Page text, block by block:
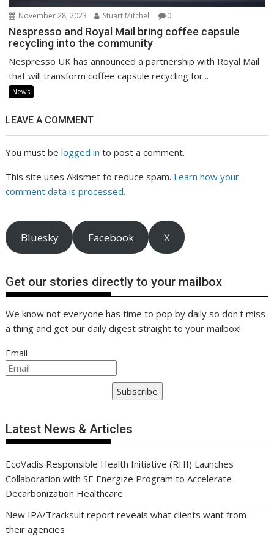
November 28, 2023 Stuart Mitchell 0
Nespresso and Royal Mail bring coffee capsule
recycling into the community
Nespresso UK has announced a partnership with Royal Mail
that will transform coffee capsule recycling for...
News
LEAVE A COMMENT
You must belogged in to post a comment.
This site uses Akismet to reduce spam. Learn how your
comment data is processed.
Bluesky Facebook X
Get our stories directly to your mailbox
We know not everyone has time to pop by daily so don't miss
a thing and get our daily digest straight to your mailbox!
Email
Subscribe
Latest News & Articles
EcoVadis Responsible Health Initiative (RHI) Launches
Collaboration with SE Energize Program to Accelerate
Decarbonization Healthcare
New IPA/Tracksuit report reveals what clients want from
their agencies